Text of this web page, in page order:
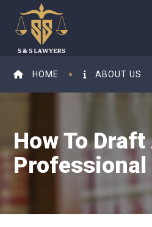
HOME ABOUT US
How To
Professional